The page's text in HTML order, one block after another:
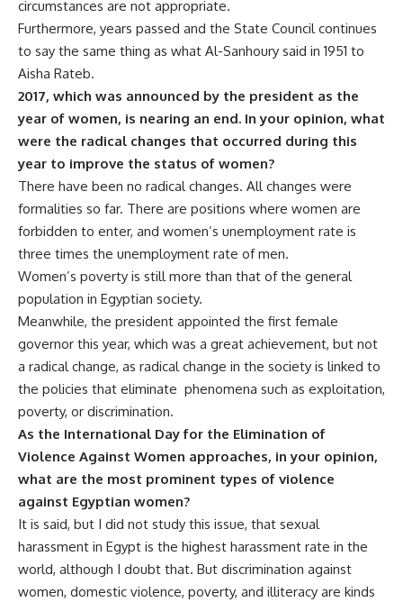
circumstances are not appropriate.
Furthermore, years passed and the State Council continues
to say the same thing as what Al-Sanhoury said in 1951 to
Aisha Rateb.
2017, which was announced by the president as the
year of women, is nearing an end. In your opinion, what
were the radical changes that occurred during this
year to improve the status of women?
There have been no radical changes. All changes were
formalities so far. There are positions where women are
forbidden to enter, and women’s unemployment rate is
three times the unemployment rate of men.
Women’s poverty is still more than that of the general
population in Egyptian society.
Meanwhile, the president appointed the first female
governor this year, which was a great achievement, but not
a radical change, as radical change in the society is linked to
the policies that eliminate phenomena such as exploitation,
poverty, or discrimination.
As the International Day for the Elimination of
Violence Against Women approaches, in your opinion,
what are the most prominent types of violence
against Egyptian women?
It is said, but I did not study this issue, that sexual
harassment in Egypt is the highest harassment rate in the
world, although I doubt that. But discrimination against
women, domestic violence, poverty, and illiteracy are kinds